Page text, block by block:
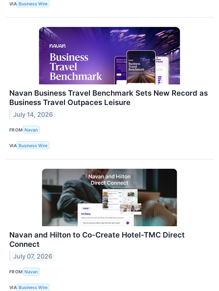
VIA Business Wire
Navan Business Travel Benchmark Sets New Record as
Business Travel Outpaces Leisure
July 14, 2026
FROM Navan
VIA Business Wire
Navan and Hilton to Co-Create Hotel-TMC Direct
Connect
July 07, 2026
FROM Navan
VIA Business Wire